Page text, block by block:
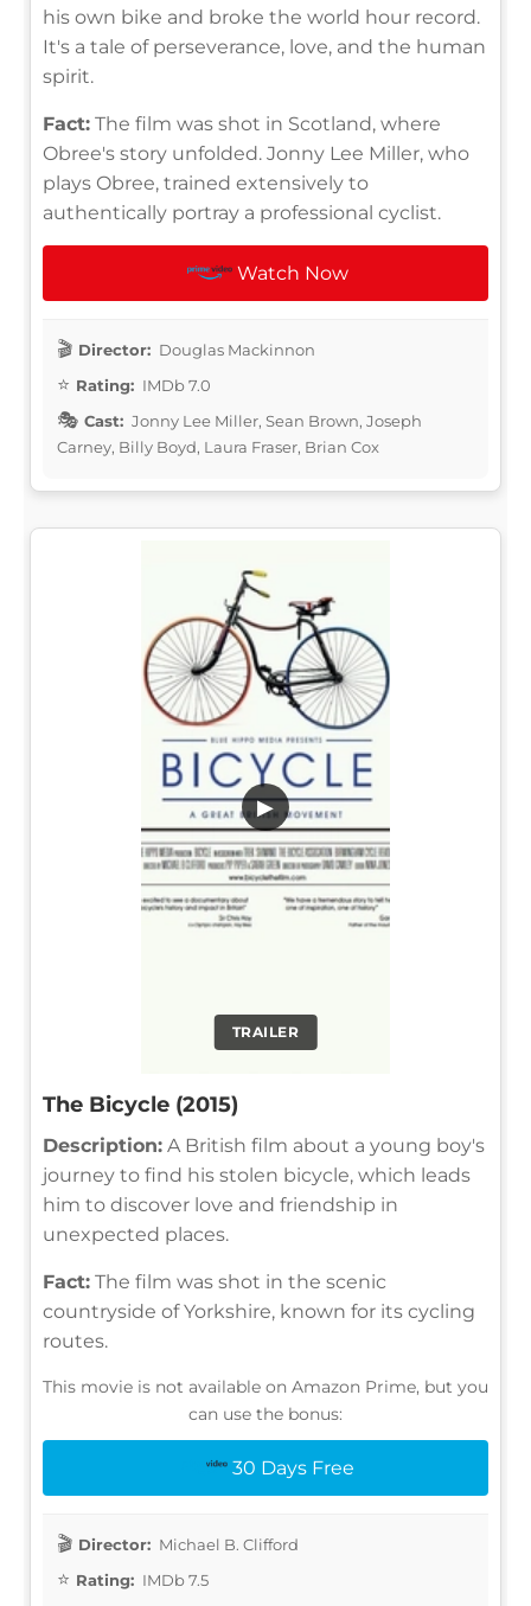
his own bike and broke the world hour record.
It's a tale of perseverance, love, and the human
spirit.
Fact: The film was shot in Scotland, where
Obree's story unfolded. Jonny Lee Miller, who
plays Obree, trained extensively to
authentically portray a professional cyclist.
Watch Now
Director: Douglas Mackinnon
Rating: IMDb 7.0
Cast: Jonny Lee Miller, Sean Brown, Joseph
Carney, Billy Boyd, Laura Fraser, Brian Cox
TRAILER
▶
The Bicycle (2015)
Description: A British film about a young boy's
journey to find his stolen bicycle, which leads
him to discover love and friendship in
unexpected places.
Fact: The film was shot in the scenic
countryside of Yorkshire, known for its cycling
routes.
This movie is not available on Amazon Prime, but you
can use the bonus:
30 Days Free
Director: Michael B. Clifford
Rating: IMDb 7.5